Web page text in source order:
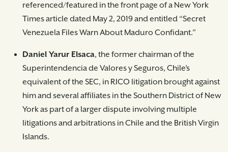
referenced/featured in the front page of a New York
Times article dated May 2, 2019 and entitled “Secret
Venezuela Files Warn About Maduro Confidant.”
Daniel Yarur Elsaca, the former chairman of the
Superintendencia de Valores y Seguros, Chile’s
equivalent of the SEC, in RICO litigation brought against
him and several affiliates in the Southern District of New
York as part of a larger dispute involving multiple
litigations and arbitrations in Chile and the British Virgin
Islands.